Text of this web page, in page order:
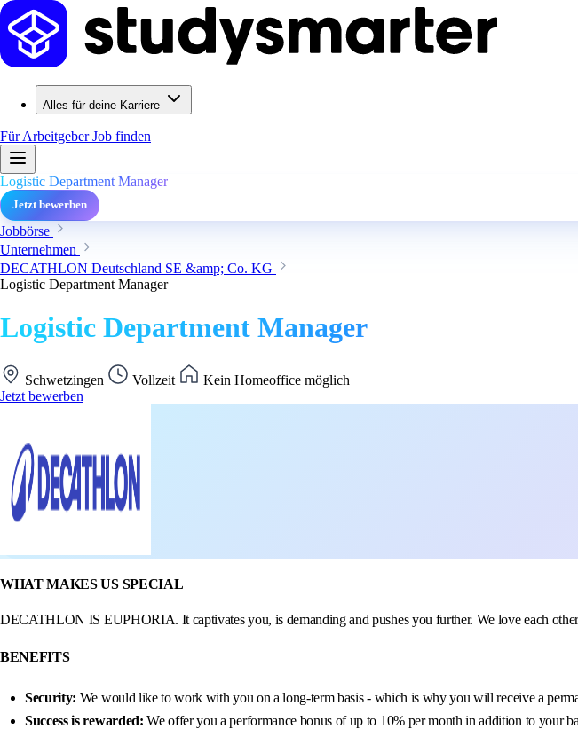
Alles für deine Karriere
Für ArbeitgeberJob finden
Logistic Department Manager
Jetzt bewerben
Jobbörse
Unternehmen
DECATHLON Deutschland SE &amp; Co. KG
Logistic Department Manager
Logistic Department Manager
Schwetzingen Vollzeit
Kein Homeoffice möglich
Jetzt bewerben
WHAT MAKES US SPECIAL
DECATHLON IS EUPHORIA. It captivates you, is demanding and pushes you further. We love each
BENEFITS
Security: We would like to work with you on a long-term basis - which is why you will receive a
Success is rewarded:We offer you a performance bonus of up to 10% per month in addition to your